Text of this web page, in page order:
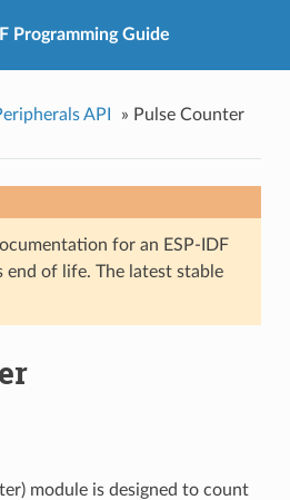
Programming Guide
API » Pulse Counter
for an ESP-IDF
end of life. The latest stable
module is designed to count